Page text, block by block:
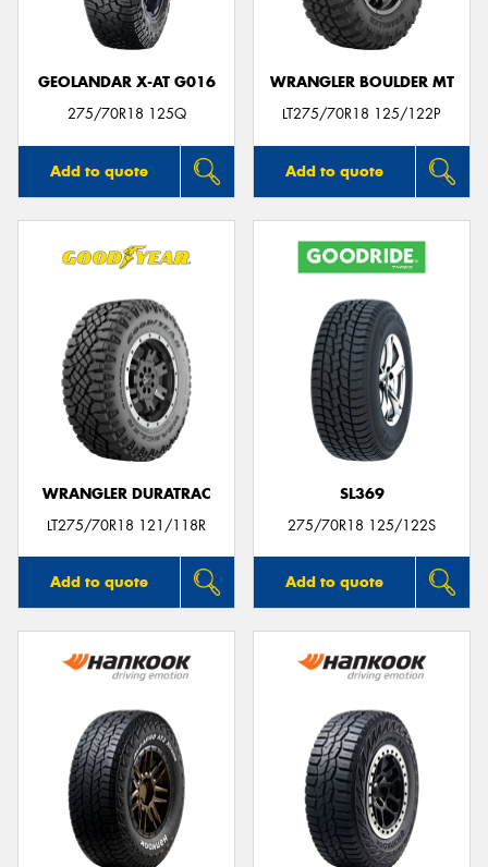
GEOLANDAR X-AT G016
275/70R18 125Q
Add to quote
WRANGLER BOULDER MT
LT275/70R18 125/122P
Add to quote
WRANGLER DURATRAC
LT275/70R18 121/118R
Add to quote
SL369
275/70R18 125/122S
Add to quote